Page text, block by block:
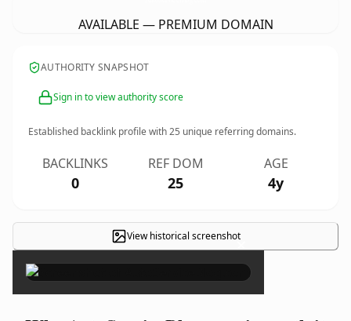
AVAILABLE — PREMIUM DOMAIN
AUTHORITY SNAPSHOT
Sign in to view authority score
Established backlink profile with25 unique referring domains.
BACKLINKS
0
REF DOM
25
AGE
4y
View historical screenshot×